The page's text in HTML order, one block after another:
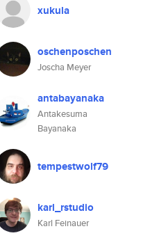
xukula
oschenposchen
Joscha Meyer
antabayanaka
Antakesuma
Bayanaka
tempestwolf79
karl_rstudio
Karl Feinauer